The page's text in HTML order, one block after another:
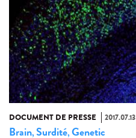
DOCUMENT DE PRESSE 2017.07.13
Brain,Surdité,Genetic